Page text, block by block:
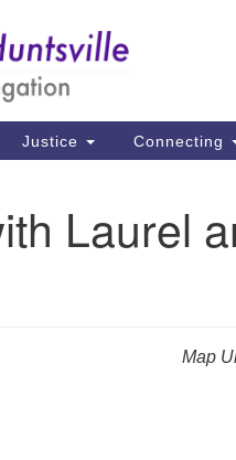
Justice Connecting
Laurel
Map